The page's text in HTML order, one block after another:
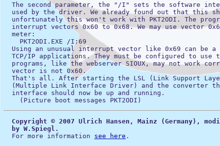
The second parameter, the "/I" sets the software
used by the driver. We already found out that this
unfortunately this won't work with PKT2ODI. The
interrupt vectors 0x60 to 0x68. We may use vector
  meter:
    PKT2ODI.EXE /I:69
Using an unusual interrupt vector like 0x69 can be a
TCP/IP applications. They must be configured to use
programs, like the webserver SIOUX, may not work
  vector is not 0x60.
That's all. After starting the LSL (Link Support
(Multiple Link Interface Driver) and the converter
  interface should now be up and running.
Copyright © 2007 Ulrich Hansen, Mainz (Germany),
  by W.Spiegl.
  For more information
see here .